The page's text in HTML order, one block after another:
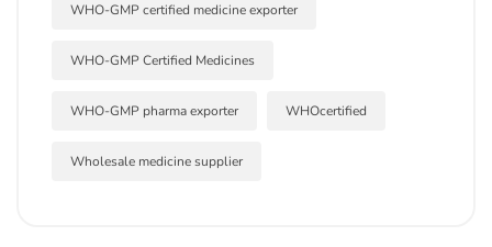
WHO-GMP certified medicine exporter
WHO-GMP Certified Medicines
WHO-GMP pharma exporter WHOcertified
Wholesale medicine supplier